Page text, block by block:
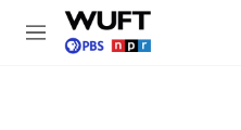
Skip to main content
M